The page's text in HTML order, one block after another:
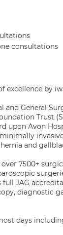
consultations
excellence by
and General
Trust
upon Avon
and
7500+
full JAG
diagnostic
days